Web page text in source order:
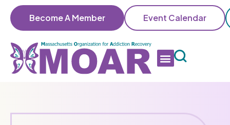
Become A Member Event Calendar